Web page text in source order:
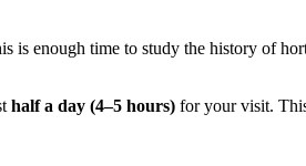
is enough time to study the history of
half a day (4–5 hours) for your visit.